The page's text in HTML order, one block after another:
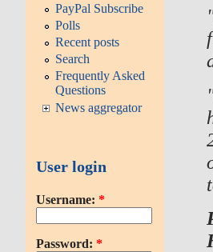
PayPal Subscribe
Polls
Recent posts
Search
Frequently Asked
Questions
News aggregator
User login
Username: *
Password: *